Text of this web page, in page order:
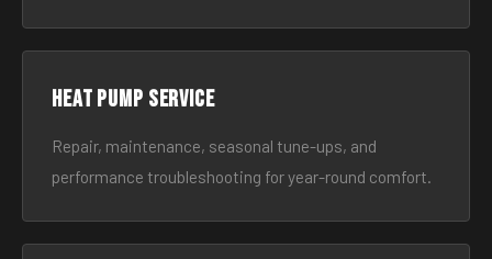
Heat Pump Service
Repair, maintenance, seasonal tune-ups, and
performance troubleshooting for year-round comfort.